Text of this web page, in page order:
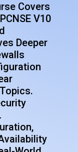
Covers
V10
Deeper